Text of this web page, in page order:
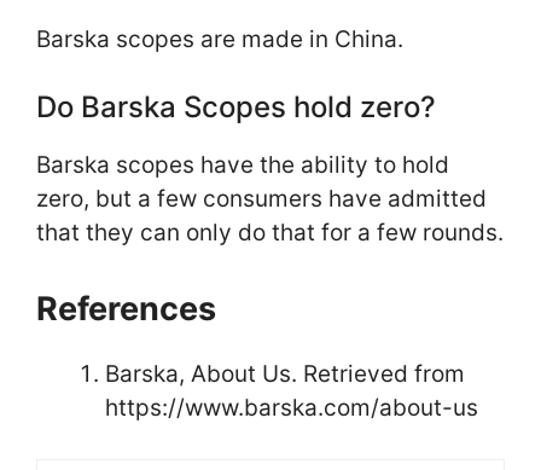
Barska scopes are made in China.
Do Barska Scopes hold zero?
Barska scopes have the ability to hold
zero, but a few consumers have admitted
that they can only do that for a few rounds.
References
Barska, About Us. Retrieved from
https://www.barska.com/about-us